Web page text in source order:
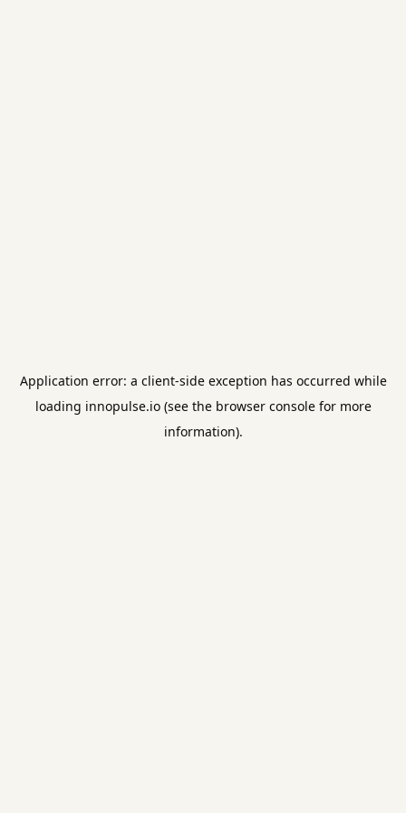
Application error: a client-side exception has occurred while
loading innopulse.io(see the browser consolefor more
information).